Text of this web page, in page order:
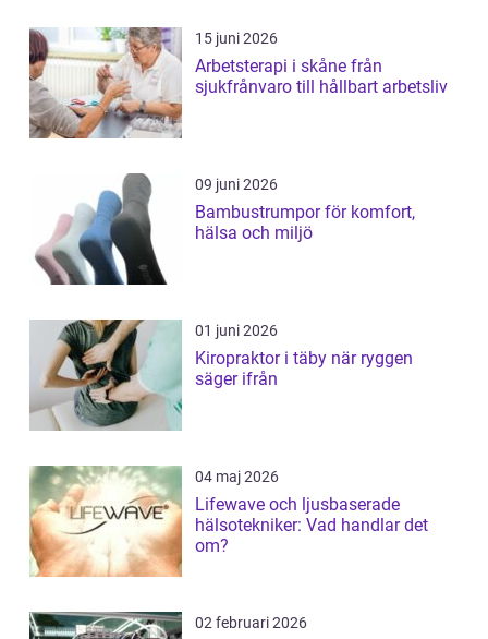
15 juni 2026
Arbetsterapi i skåne från
sjukfrånvaro till hållbart arbetsliv
09 juni 2026
Bambustrumpor för komfort,
hälsa och miljö
01 juni 2026
Kiropraktor i täby när ryggen
säger ifrån
04 maj 2026
Lifewave och ljusbaserade
hälsotekniker: Vad handlar det
om?
02 februari 2026